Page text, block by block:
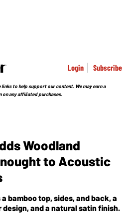
Login Subscribe
to help support our content. We may earn a
on any affiliated purchases.
Woodland
to Acoustic
bamboo top, sides, and back, a
and a natural satin finish.